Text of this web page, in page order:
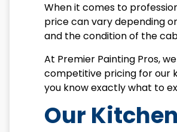
When it comes to
price can vary depending
and the condition of the
At Premier Painting Pros,
competitive pricing for our
you know exactly what to
Our